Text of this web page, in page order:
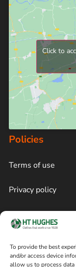
To provide the best
and/or access device
allow us to process
Click to
Policies
Terms of use
Privacy policy
Cookie policy
Terms of sale